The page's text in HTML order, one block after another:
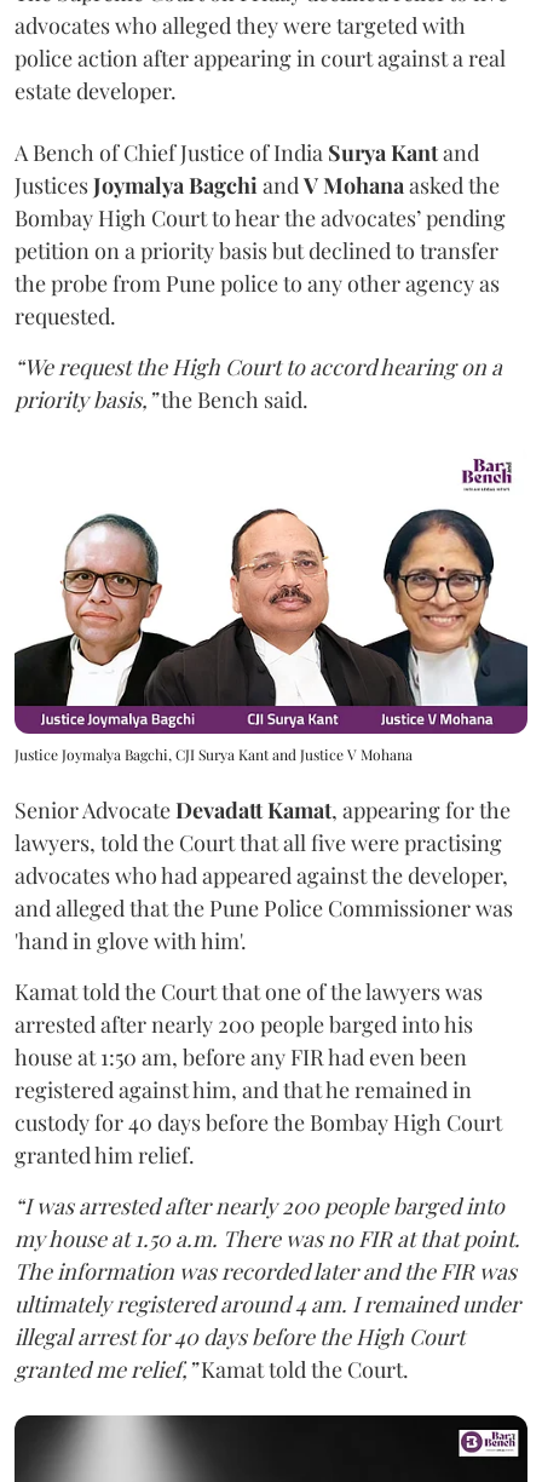
advocates who alleged they were targeted with
police action after appearing in court against a real
estate developer.
A Bench of Chief Justice of India Surya Kantand
JusticesJoymalya BagchiandV Mohanaasked the
Bombay High Court to hear the advocates’ pending
petition on a priority basis but declined to transfer
the probe from Pune police to any other agency as
requested.
“We request the High Court to accord hearing on a
priority basis,”the Bench said.
Justice Joymalya Bagchi, CJI Surya Kant and Justice V Mohana
Senior AdvocateDevadatt Kamat, appearing for the
lawyers, told the Court that all five were practising
advocates who had appeared against the developer,
and alleged that the Pune Police Commissioner was
'hand in glove with him'.
Kamat told the Court that one of the lawyers was
arrested after nearly 200 people barged into his
house at 1:50 am, before any FIR had even been
registered against him, and that he remained in
custody for 40 days before the Bombay High Court
granted him relief.
“I was arrested after nearly 200 people barged into
my house at 1.50 a.m. There was no FIR at that point.
The information was recorded later and the FIR was
ultimately registered around 4 am. I remained under
illegal arrest for 40 days before the High Court
granted me relief,”Kamat told the Court.